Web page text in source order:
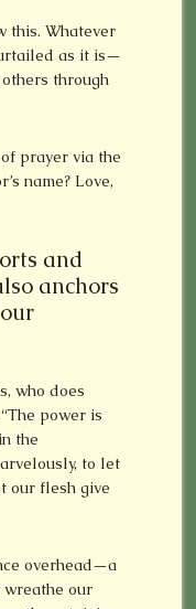
this. Whatever
as it is—
through
prayer via the
name? Love,
and
anchors
who does
“The power is
the
to let
our flesh give
overhead—a
our